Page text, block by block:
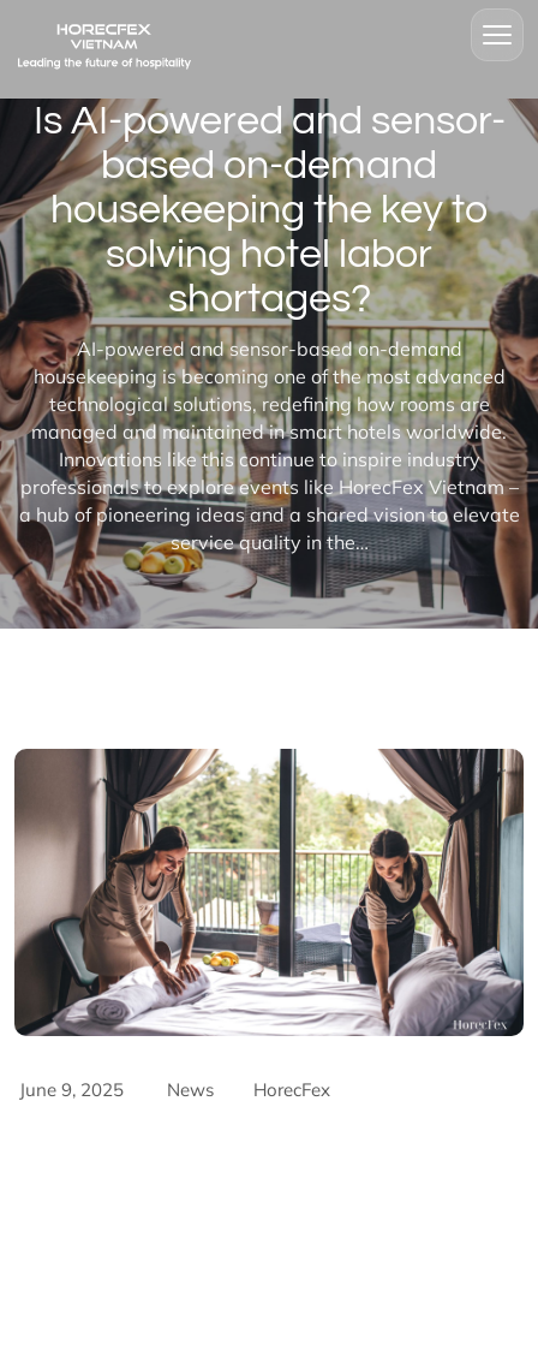
Is AI-powered and sensor-
based on-demand
housekeeping the key to
solving hotel labor
shortages?
AI-powered and sensor-based on-demand
housekeeping is becoming one of the most advanced
technological solutions, redefining how rooms are
managed and maintained in smart hotels worldwide.
Innovations like this continue to inspire industry
professionals to explore events like HorecFex Vietnam –
a hub of pioneering ideas and a shared vision to elevate
service quality in the…
June 9, 2025 News HorecFex